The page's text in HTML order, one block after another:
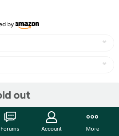
by
out
Forums Account More